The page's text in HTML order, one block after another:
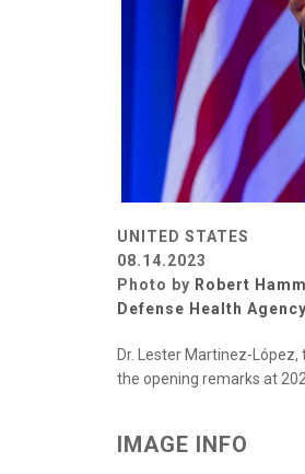
UNITED STATES
08.14.2023
Photo by Robert
Defense Health Agency
Dr. Lester Martinez-
the opening remarks at
IMAGE INFO